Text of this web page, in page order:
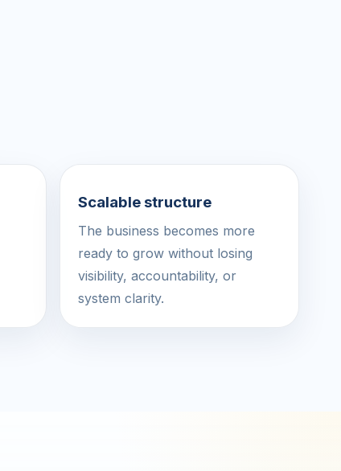
Scalable structure
The business becomes more
ready to grow without losing
visibility, accountability, or
system clarity.